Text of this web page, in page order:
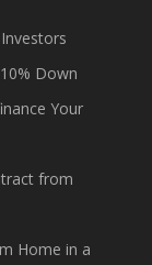
Down
Your
from
Home in a